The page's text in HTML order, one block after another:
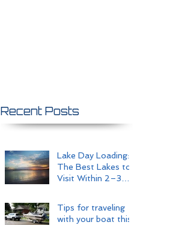
Recent Posts
Lake Day Loading:
The Best Lakes to
Visit Within 2–3
Tips for traveling
with your boat this